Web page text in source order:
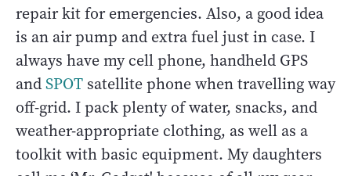
repair kit for emergencies. Also, a good idea
is an air pump and extra fuel just in case. I
always have my cell phone, handheld GPS
andSPOT satellite phone when travelling way
off-grid. I pack plenty of water, snacks, and
weather-appropriate clothing, as well as a
toolkit with basic equipment. My daughters